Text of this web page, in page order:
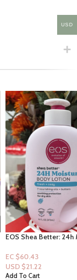
Better: 24h Moisture:
USD